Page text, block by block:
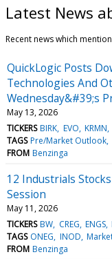
Latest News
Recent news which
QuickLogic Posts
Technologies And
Wednesday&#39;s
May 13, 2026
TICKERS BIRK EVO KRMN
TAGS Pre/Market Outlook
FROM Benzinga
12 Industrials
Session
May 11, 2026
TICKERS BW CREG ENGS
TAGS ONEG INOD
FROM Benzinga